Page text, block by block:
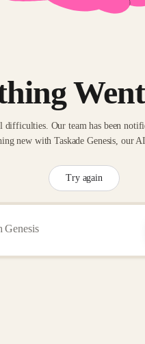
difficulties. Our team has been
new with Taskade Genesis, our
Try again